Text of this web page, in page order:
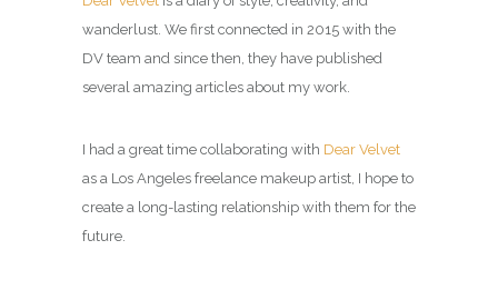
wanderlust. We first connected in 2015 with the
DV team and since then, they have published
several amazing articles about my work.
I had a great time collaborating with Dear Velvet
as a Los Angeles freelance makeup artist, I hope to
create a long-lasting relationship with them for the
future.